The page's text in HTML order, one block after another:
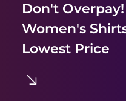
Don't Overpay!
Women's
Lowest Price